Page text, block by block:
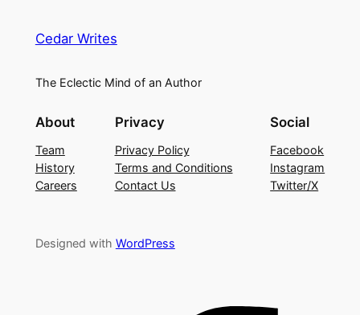
Cedar Writes
The Eclectic Mind of an Author
About
Team
History
Careers
Privacy
Privacy Policy
Terms and Conditions
Contact Us
Social
Facebook
Instagram
Twitter/X
Designed with WordPress